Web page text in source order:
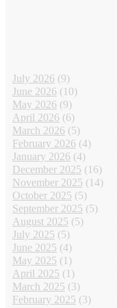
July 2026 (9)
June 2026 (10)
May 2026 (9)
April 2026 (6)
March 2026 (5)
February 2026 (4)
January 2026 (4)
December 2025 (16)
November 2025 (14)
October 2025 (5)
September 2025 (5)
August 2025 (5)
July 2025 (5)
June 2025 (4)
May 2025 (1)
April 2025 (1)
March 2025 (3)
February 2025 (3)